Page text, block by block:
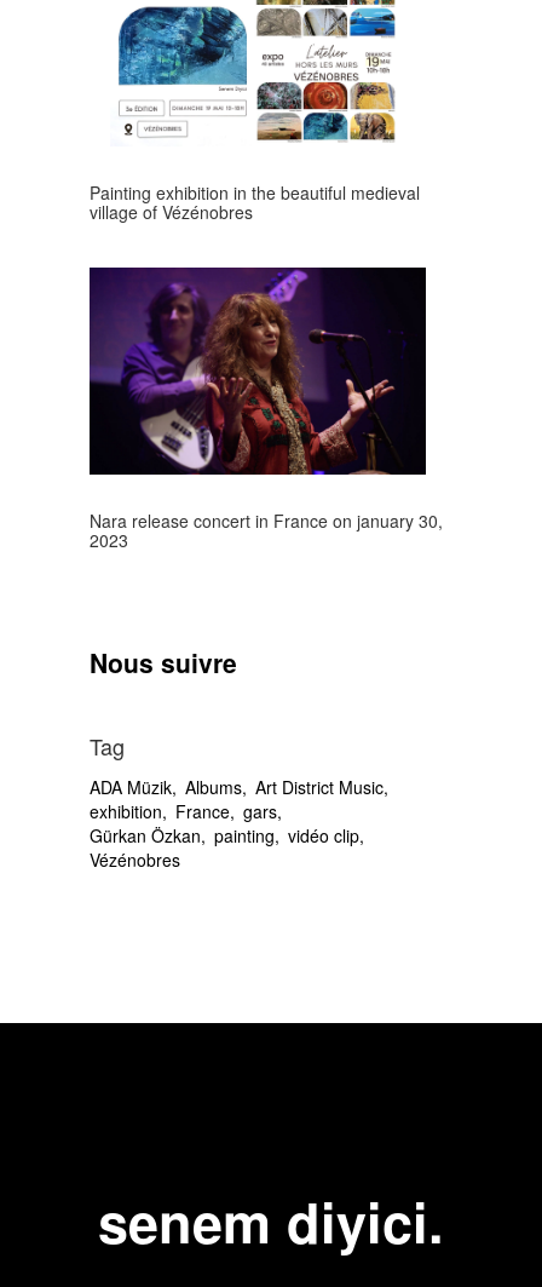
Painting exhibition in the beautiful medieval
village of Vézénobres
Nara release concert in France on january 30,
2023
Nous suivre
Tag
ADA Müzik Albums Art District Music
exhibition
France gars
Gürkan Özkan painting vidéo clip
Vézénobres
senem diyici.